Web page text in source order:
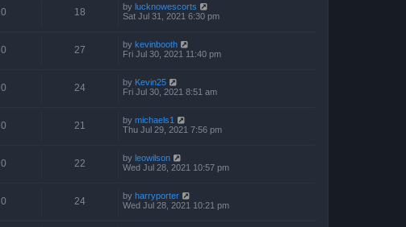
0 18 by lucknowescorts
Sat Jul 31, 2021 6:30 pm
0 27 by kevinbooth
Fri Jul 30, 2021 11:40 pm
0 24 by Kevin25
Fri Jul 30, 2021 8:51 am
0 21 by michaels1
Thu Jul 29, 2021 7:56 pm
0 22 by leowilson
Wed Jul 28, 2021 10:57 pm
0 24 by harryporter
Wed Jul 28, 2021 10:21 pm